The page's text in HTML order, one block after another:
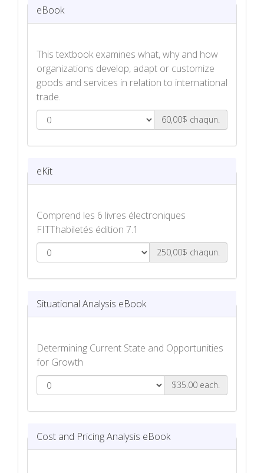
eBook
This textbook examines what, why and how
organizations develop, adapt or customize
goods and services in relation to international
trade.
60,00$ chaqun.
eKit
Comprend les 6 livres électroniques
FITThabiletés édition 7.1
250,00$ chaqun.
Situational Analysis eBook
Determining Current State and Opportunities
for Growth
$35.00 each.
Cost and Pricing Analysis eBook